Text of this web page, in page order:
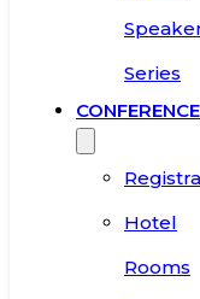
Series
CONFERENCE
Hotel
Rooms